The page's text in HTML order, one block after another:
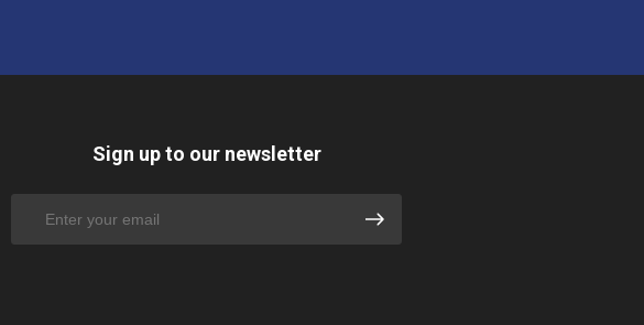
Sign up to our newsletter